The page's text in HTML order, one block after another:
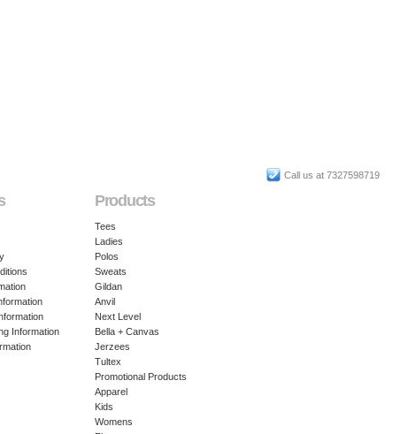
Call us at 7327598719
Information
Products
Tees
Ladies
Polos
Sweats
Gildan
Anvil
Next Level
Bella + Canvas
Jerzees
Tultex
Promotional Products
Apparel
Kids
Womens